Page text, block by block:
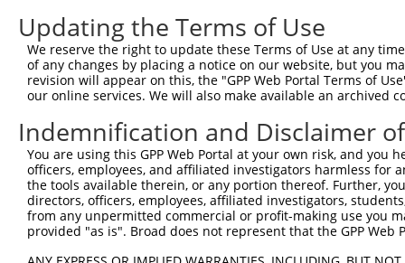
Query  445
Sbjct  445
Query  519
Sbjct  519
Query  593
Sbjct  593
Updating the Terms of Use
We reserve the right to update these Terms of Use at any
of any changes by placing a notice on our website, but you
revision will appear on this, the "GPP Web Portal Terms of
our online services. We will also make available an archived
Indemnification and Disclaimer
You are using this GPP Web Portal at your own risk, and
officers, employees, and affiliated investigators harmless for
the tools available therein, or any portion thereof. Further,
directors, officers, employees, affiliated investigators,
from any unpermitted commercial or profit-making use you
provided "as is". Broad does not represent that the GPP